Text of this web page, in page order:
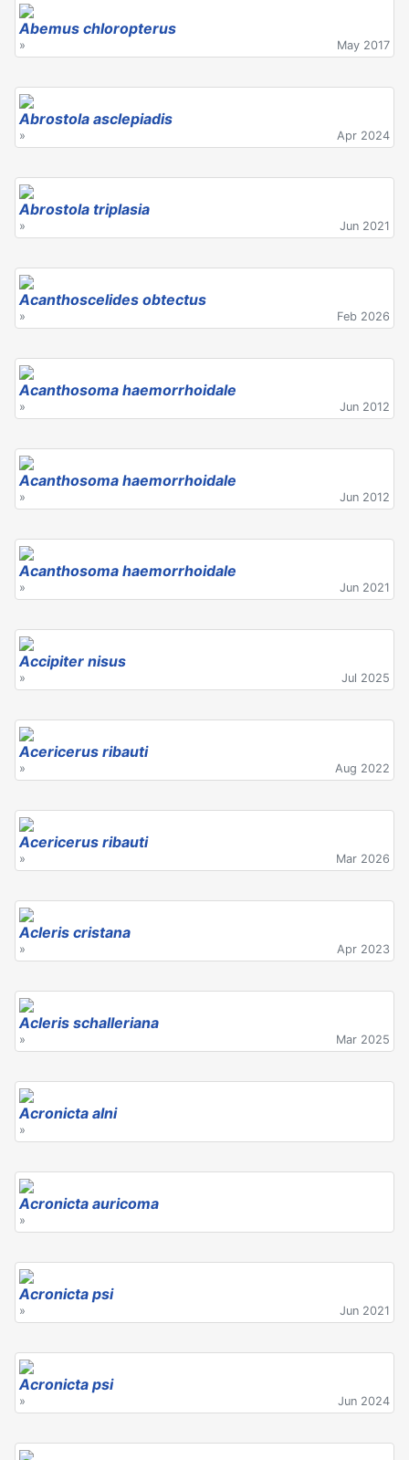
Abemus chloropterus
» May 2017
Abrostola asclepiadis
» Apr 2024
Abrostola triplasia
» Jun 2021
Acanthoscelides obtectus
» Feb 2026
Acanthosoma haemorrhoidale
» Jun 2012
Acanthosoma haemorrhoidale
» Jun 2012
Acanthosoma haemorrhoidale
» Jun 2021
Accipiter nisus
» Jul 2025
Acericerus ribauti
» Aug 2022
Acericerus ribauti
» Mar 2026
Acleris cristana
» Apr 2023
Acleris schalleriana
» Mar 2025
Acronicta alni
»
Acronicta auricoma
»
Acronicta psi
» Jun 2021
Acronicta psi
» Jun 2024